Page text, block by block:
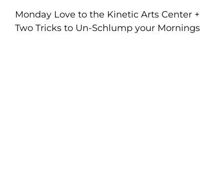
Monday Love to the Kinetic Arts Center +
Two Tricks to Un-Schlump your Mornings